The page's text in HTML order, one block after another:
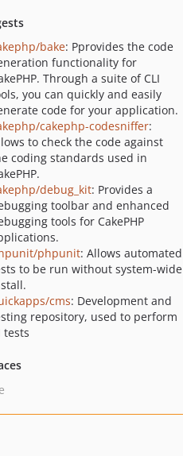
bake: Pprovides the code
functionality for
Through a suite of CLI
you can quickly and easily
code for your application.
cakephp-codesniffer:
to check the code against
coding standards used in
debug_kit: Provides a
toolbar and enhanced
tools for CakePHP
phpunit: Allows automated
to be run without system-wide
cms: Development and
repository, used to perform
tests